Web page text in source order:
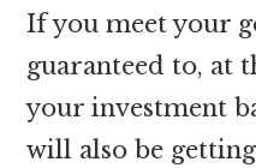
If you meet your
guaranteed to, at
your investment
will also be